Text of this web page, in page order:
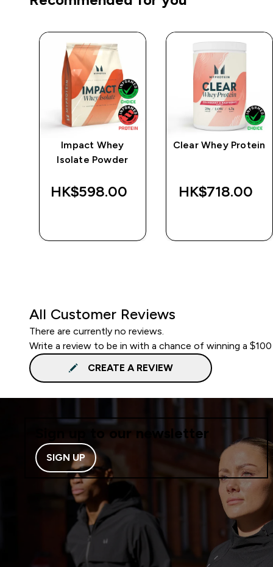
Impact Whey
Isolate Powder
HK$598.00‎
Clear Whey Protein
HK$718.00‎
All Customer Reviews
There are currently no reviews.
Write a review to be in with a chance of winning a
CREATE A REVIEW
Sign up to our newsletter
SIGN UP